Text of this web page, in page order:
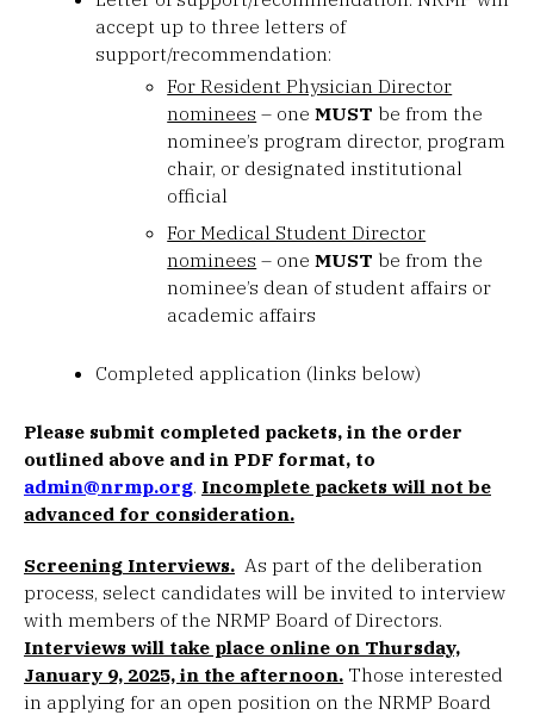
accept up to three letters of
support/recommendation:
For Resident Physician Director
nominees – oneMUST be from the
nominee’s program director, program
chair, or designated institutional
official
For Medical Student Director
nominees – oneMUST be from the
nominee’s dean of student affairs or
academic affairs
Completed application (links below)
Please submit completed packets, in the order
outlined above and in PDF format, to
admin@nrmp.org. Incomplete packets will not be
advanced for consideration.
Screening Interviews. As part of the deliberation
process, select candidates will be invited to interview
with members of the NRMP Board of Directors.
Interviews will take place online on Thursday,
January 9, 2025, in the afternoon. Those interested
in applying for an open position on the NRMP Board